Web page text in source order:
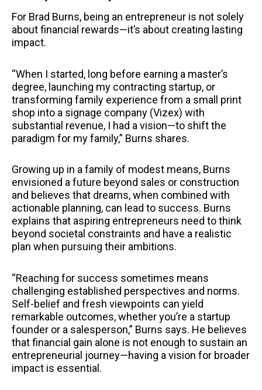
For Brad Burns, being an entrepreneur is not solely
about financial rewards—it’s about creating lasting
impact.
“When I started, long before earning a master’s
degree, launching my contracting startup, or
transforming family experience from a small print
shop into a signage company (Vizex) with
substantial revenue, I had a vision—to shift the
paradigm for my family,” Burns shares.
Growing up in a family of modest means, Burns
envisioned a future beyond sales or construction
and believes that dreams, when combined with
actionable planning, can lead to success. Burns
explains that aspiring entrepreneurs need to think
beyond societal constraints and have a realistic
plan when pursuing their ambitions.
“Reaching for success sometimes means
challenging established perspectives and norms.
Self-belief and fresh viewpoints can yield
remarkable outcomes, whether you’re a startup
founder or a salesperson,” Burns says. He believes
that financial gain alone is not enough to sustain an
entrepreneurial journey—having a vision for broader
impact is essential.